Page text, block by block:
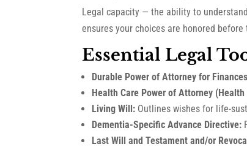
Legal capacity — the ability to
ensures your choices are honored
Essential Legal
Durable Power of Attorney for
Health Care Power of Attorney (Health
Living Will: Outlines wishes for life-
Dementia-Specific Advance Directive:
Last Will and Testament and/or